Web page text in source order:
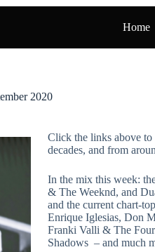
Home
2020
Click the links above to
decades, and from
In the mix this week:
& The Weeknd, and
and the current chart-
Enrique Iglesias, Don
Franki Valli & The Four
Shadows – and much